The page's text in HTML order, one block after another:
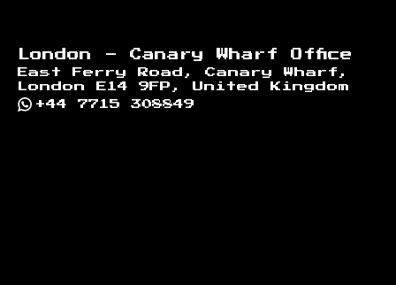
London - Canary Wharf Office
East Ferry Road, Canary Wharf,
London E14 9FP, United Kingdom
+44 7715 308849